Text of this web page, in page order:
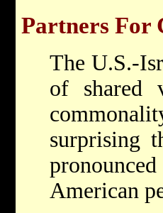
Partners For
The U.S.-
of shared
surprising
American